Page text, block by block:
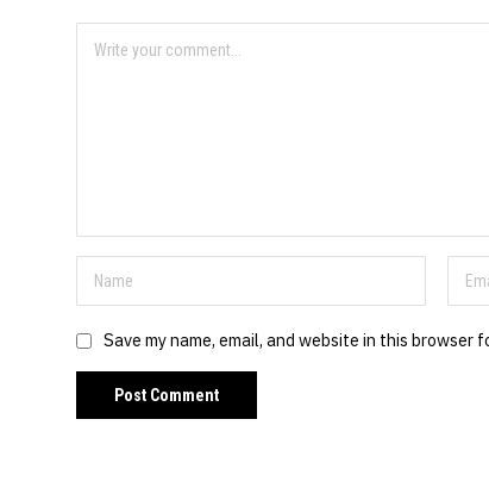
Save my name, email, and website in this browser